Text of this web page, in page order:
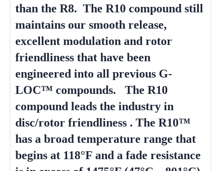
than the R8. The R10 compound still
maintains our smooth release,
excellent modulation and rotor
friendliness that have been
engineered into all previous G-
LOC™ compounds. The R10
compound leads the industry in
disc/rotor friendliness . The R10™
has a broad temperature range that
begins at 118°F and a fade resistance